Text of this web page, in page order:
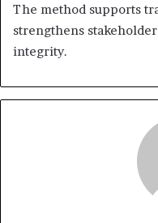
The method supports
strengthens
integrity.